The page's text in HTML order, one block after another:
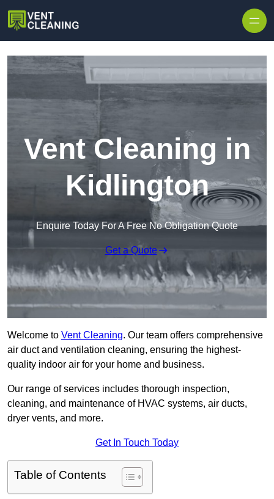
Vent Cleaning in
Kidlington
Enquire Today For A Free No Obligation Quote
Get a Quote
Welcome to Vent Cleaning. Our team offers comprehensive
air duct and ventilation cleaning, ensuring the highest-
quality indoor air for your home and business.
Our range of services includes thorough inspection,
cleaning, and maintenance of HVAC systems, air ducts,
dryer vents, and more.
Get In Touch Today
Table of Contents